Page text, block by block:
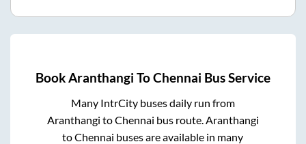
BookAranthangi ToChennai Bus Service
Many IntrCity buses daily run from
Aranthangi toChennai bus route. Aranthangi
toChennai buses are available in many